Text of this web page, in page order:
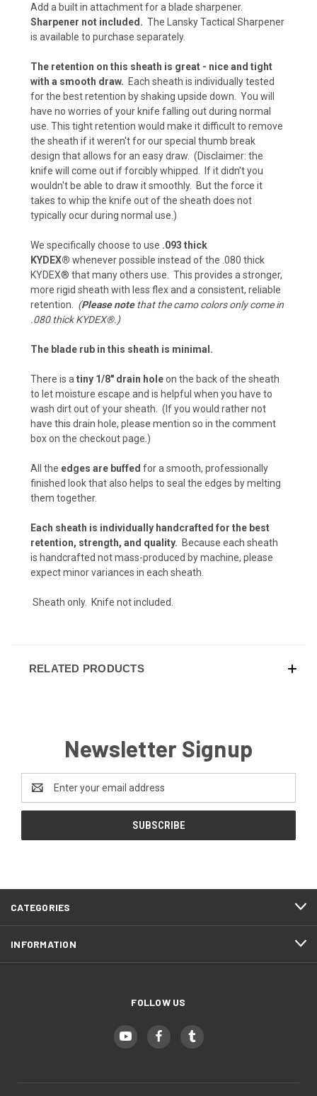
Urban Digital Camo (+ $15)
Forest Digital Camo (+ $15)
ACU Camo (+ $15)
Pink Camo (+ $15)
Navy Camo (+ $15)
Chocolate Brown (+ $10)
Desert Fox (+ $10)
Flat Dark Earth (+ $10)
Desert Tan (+ $10)
Hot Pink (+ $10)
EMT Red (+ $10)
Purple Haze (+ $10)
Carbon Fiber - Black (+ $5)
Carbon Fiber - Coyote Brown (+ $5)
Carbon Fiber - Olive Drab (+$5)
Carbon Fiber - Battle Drab/Flat Dark Earth (+
$5)
Carbon Fiber - Foliage Green/Gray (+ $5)
Chocolate Brown (+ $5)
Flat Dark Earth (+ $5)
Desert Tan (+ $5)
Artic White (+ $5)
Gun Metal Gray (+ $5)
EMT Red (+ $5)
Zombie Green (+ $5)
Add a built in attachment for a blade sharpener.
Sharpener not included. The Lansky Tactical Sharpener
is available to purchase separately.
The retention on this sheath is great - nice and tight
with a smooth draw. Each sheath is individually tested
for the best retention by shaking upside down. You will
have no worries of your knife falling out during normal
use. This tight retention would make it difficult to remove
the sheath if it weren't for our special thumb break
design that allows for an easy draw. (Disclaimer: the
knife will come out if forcibly whipped. If it didn't you
wouldn't be able to draw it smoothly. But the force it
takes to whip the knife out of the sheath does not
typically ocur during normal use.)
We specifically choose to use .093 thick
KYDEX® whenever possible instead of the .080 thick
KYDEX® that many others use. This provides a stronger,
more rigid sheath with less flex and a consistent, reliable
retention. (Please notethat the camo colors only come in
.080 thick KYDEX®.)
The blade rub in this sheath is minimal.
There is a tiny 1/8" drain holeon the back of the sheath
to let moisture escape and is helpful when you have to
wash dirt out of your sheath. (If you would rather not
have this drain hole, please mention so in the comment
box on the checkout page.)
All the edges are buffed for a smooth, professionally
finished look that also helps to seal the edges by melting
them together.
Each sheath is individually handcrafted for the best
retention, strength, and quality. Because each sheath
is handcrafted not mass-produced by machine, please
expect minor variances in each sheath.
Sheath only. Knife not included.
RELATED PRODUCTS
Newsletter Signup
Address
CATEGORIES
INFORMATION
FOLLOW US